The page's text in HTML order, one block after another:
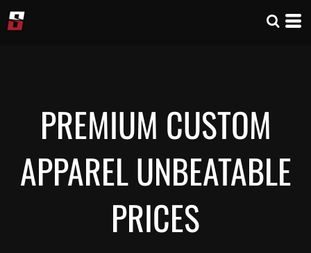
PREMIUM CUSTOM
APPAREL UNBEATABLE
PRICES